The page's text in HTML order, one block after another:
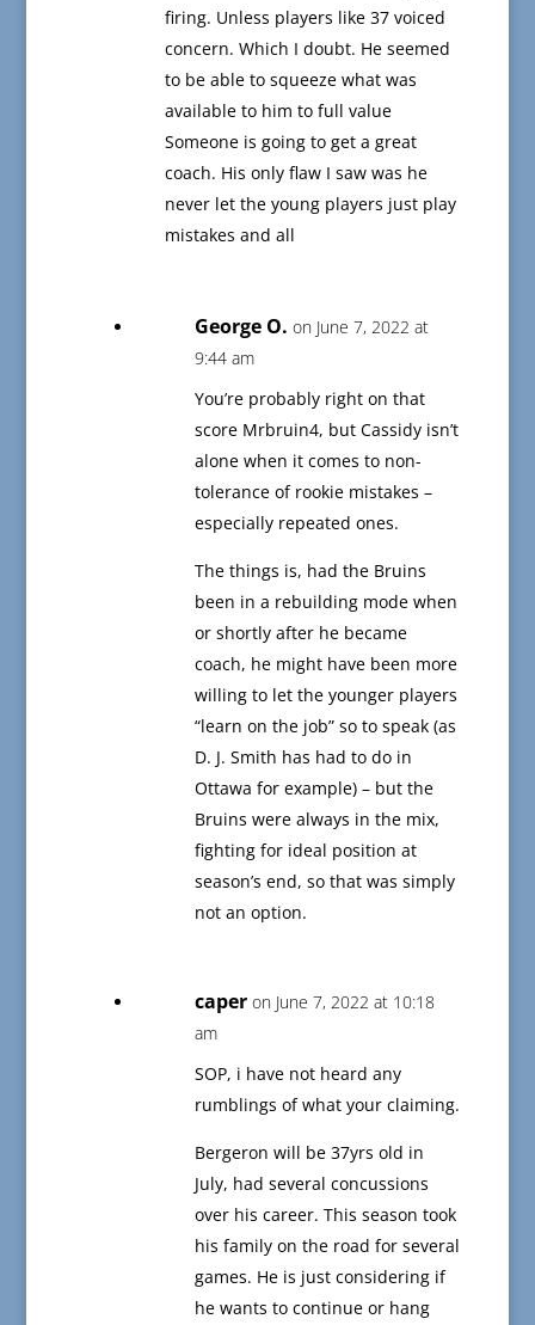
firing. Unless players like 37 voiced
concern. Which I doubt. He seemed
to be able to squeeze what was
available to him to full value
Someone is going to get a great
coach. His only flaw I saw was he
never let the young players just play
mistakes and all
George O. on June 7, 2022 at
9:44 am
You’re probably right on that
score Mrbruin4, but Cassidy isn’t
alone when it comes to non-
tolerance of rookie mistakes –
especially repeated ones.
The things is, had the Bruins
been in a rebuilding mode when
or shortly after he became
coach, he might have been more
willing to let the younger players
“learn on the job” so to speak (as
D. J. Smith has had to do in
Ottawa for example) – but the
Bruins were always in the mix,
fighting for ideal position at
season’s end, so that was simply
not an option.
caper on June 7, 2022 at 10:18
am
SOP, i have not heard any
rumblings of what your claiming.
Bergeron will be 37yrs old in
July, had several concussions
over his career. This season took
his family on the road for several
games. He is just considering if
he wants to continue or hang